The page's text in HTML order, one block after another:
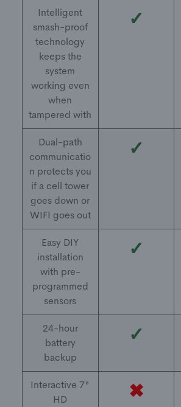
Intelligent
smash-proof
technology
keeps the
system
working even
when
tampered with
✓
Dual-path
communicatio
n protects you
if a cell tower
goes down or
WIFI goes out
✓
Easy DIY
installation
with pre-
programmed
sensors
✓
24-hour
battery
backup
✓
Interactive 7"
HD
✖